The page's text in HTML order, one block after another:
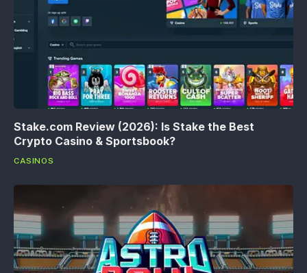
Stake.com Review (2026): Is Stake the Best
Crypto Casino & Sportsbook?
CASINOS